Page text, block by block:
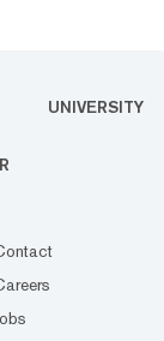
UNIVERSITY